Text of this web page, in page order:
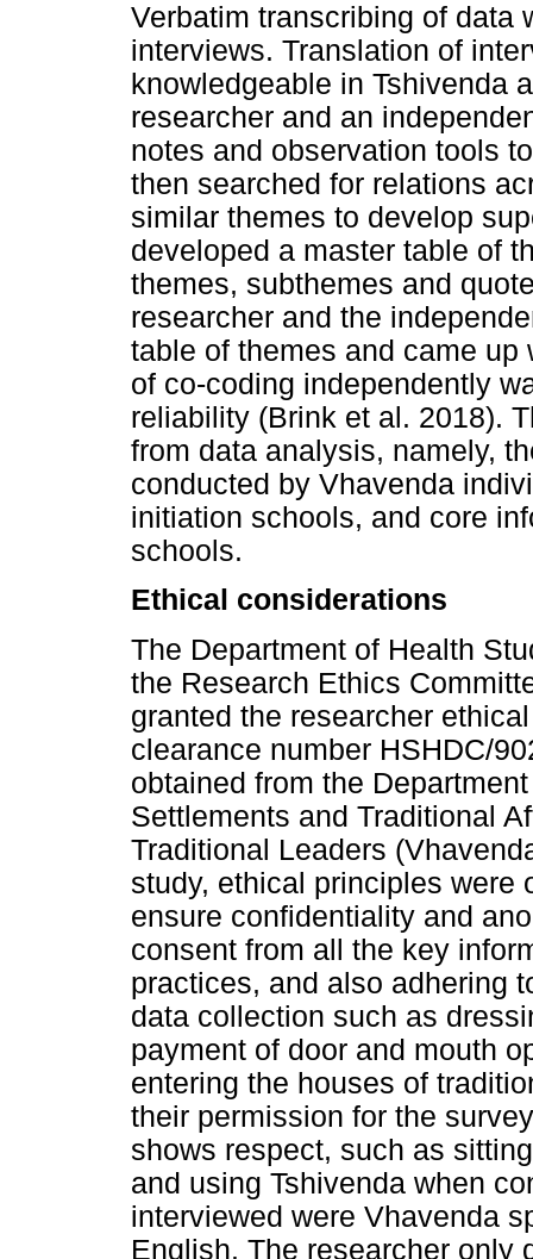
Verbatim transcribing of data
interviews. Translation of
knowledgeable in Tshivenda
researcher and an
notes and observation tools
then searched for relations
similar themes to develop
developed a master table of
themes, subthemes and
researcher and the
table of themes and came
of co-coding independently
reliability (Brink et al. 2018).
from data analysis, namely,
conducted by Vhavenda
initiation schools, and core
schools.
Ethical considerations
The Department of Health
the Research Ethics
granted the researcher
clearance number HSHDC/
obtained from the
Settlements and Traditional
Traditional Leaders
study, ethical principles were
ensure confidentiality and
consent from all the key
practices, and also adhering
data collection such as
payment of door and mouth
entering the houses of
their permission for the
shows respect, such as
and using Tshivenda when
interviewed were Vhavenda
English. The researcher only